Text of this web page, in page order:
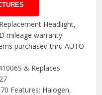
Headlight,
mileage warranty
purchased thru AUTO
& Replaces
Features: Halogen,